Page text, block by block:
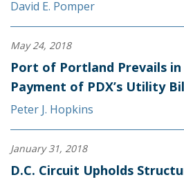
David E. Pomper
May 24, 2018
Port of Portland Prevails
Payment of PDX’s Utility
Peter J. Hopkins
January 31, 2018
D.C. Circuit Upholds